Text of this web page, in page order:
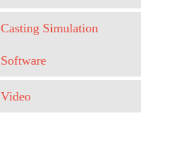
Casting Simulation
Software
Video